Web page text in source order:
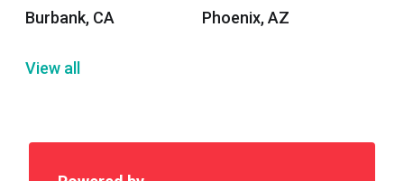
Burbank, CA Phoenix, AZ
View all